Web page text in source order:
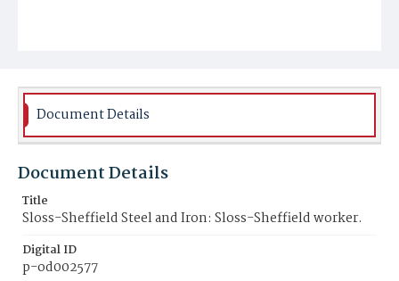
Document Details
Document Details
Title
Sloss-Sheffield Steel and Iron: Sloss-Sheffield worker.
Digital ID
p-od002577